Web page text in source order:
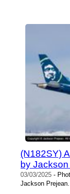
(N182SY)
by
03/03/2025 -
Jackson